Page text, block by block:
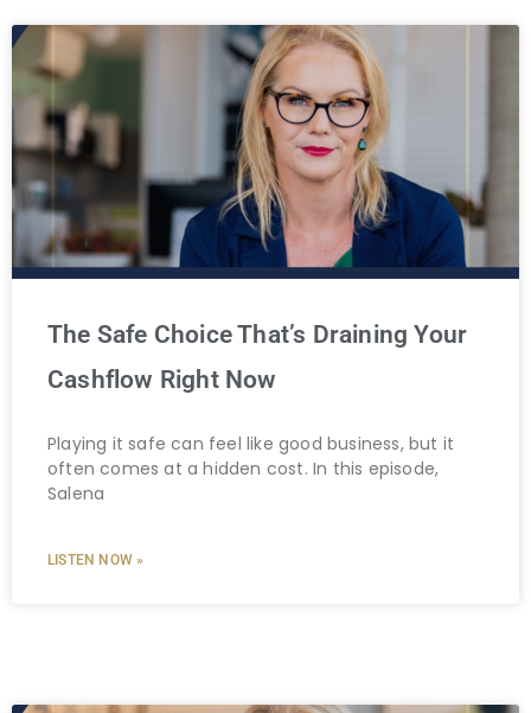
The Safe Choice That’s Draining Your
Cashflow Right Now
Playing it safe can feel like good business, but it
often comes at a hidden cost. In this episode,
Salena
LISTEN NOW »